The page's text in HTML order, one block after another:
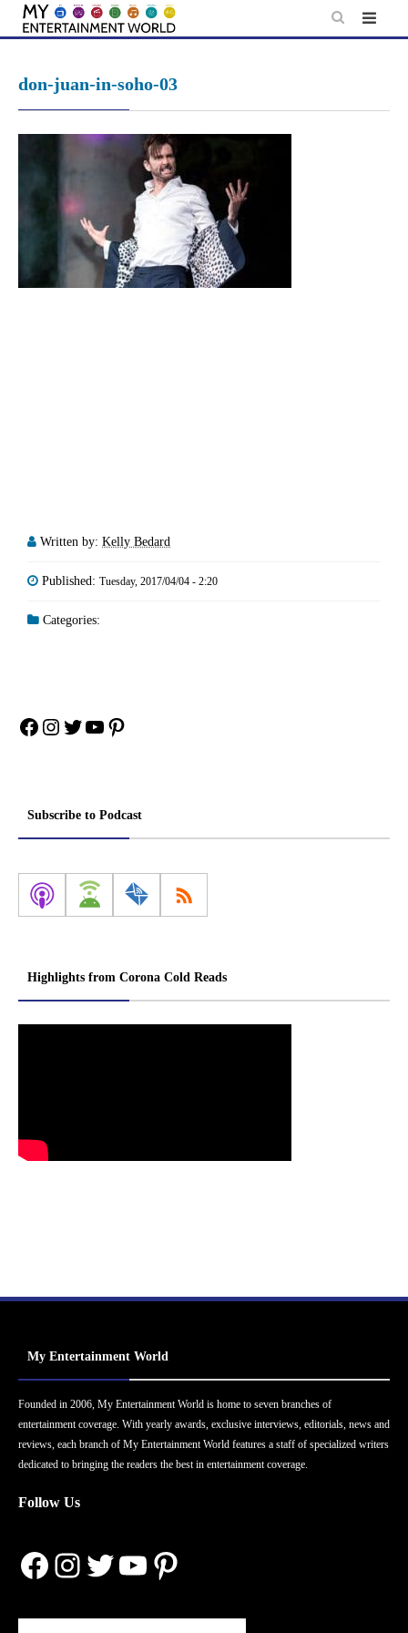
Skip
don-juan-in-soho-03
Written by: Kelly Bedard
Published: Tuesday, 2017/04/04 - 2:20
Categories:
Facebook
Instagram
Twitter
YouTube
Pinterest
Subscribe to Podcast
Highlights from Corona Cold Reads
My Entertainment World
Founded in 2006, My Entertainment World is home to seven branches of
entertainment coverage. With yearly awards, exclusive interviews, editorials, news and
reviews, each branch of My Entertainment World features a staff of specialized writers
dedicated to bringing the readers the best in entertainment coverage.
Follow Us
Facebook
Instagram
Twitter
YouTube
Pinterest